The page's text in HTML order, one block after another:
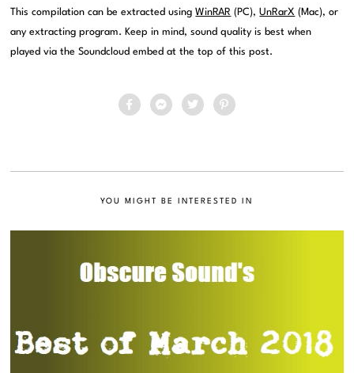
This compilation can be extracted usingWinRAR (PC),UnRarX (Mac), or
any extracting program. Keep in mind, sound quality is best when
played via the Soundcloud embed at the top of this post.
YOU MIGHT BE INTERESTED IN